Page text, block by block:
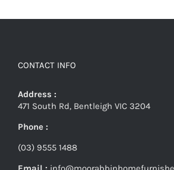
CONTACT INFO
Address :
471 South Rd, Bentleigh VIC 3204
Phone :
(03) 9555 1488